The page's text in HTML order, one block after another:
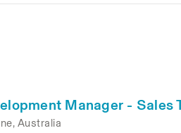
Manager - Sales
Australia